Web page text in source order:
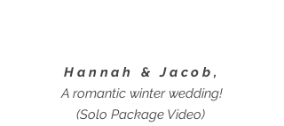
Hannah & Jacob,
A romantic winter wedding!
(Solo Package Video)